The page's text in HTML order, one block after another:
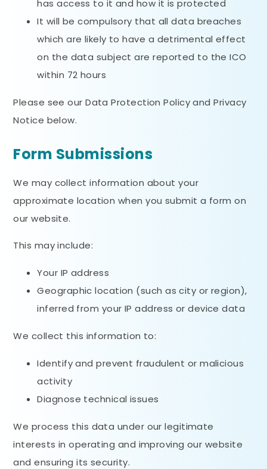
has access to it and how it is protected
It will be compulsory that all data breaches
which are likely to have a detrimental effect
on the data subject are reported to the ICO
within 72 hours
Please see our Data Protection Policy and Privacy
Notice below.
Form Submissions
We may collect information about your
approximate location when you submit a form on
our website.
This may include:
Your IP address
Geographic location (such as city or region),
inferred from your IP address or device data
We collect this information to:
Identify and prevent fraudulent or malicious
activity
Diagnose technical issues
We process this data under our legitimate
interests in operating and improving our website
and ensuring its security.